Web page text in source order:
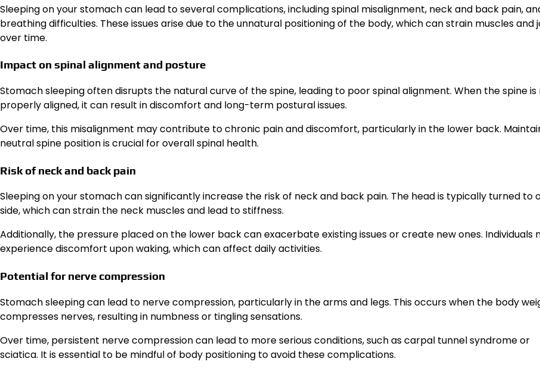
Sleeping on your stomach can lead to several complications, including spinal misalignment, neck and back pain,
breathing difficulties. These issues arise due to the unnatural positioning of the body, which can strain muscles and
over time.
Impact on spinal alignment and posture
Stomach sleeping often disrupts the natural curve of the spine, leading to poor spinal alignment. When the spine is
properly aligned, it can result in discomfort and long-term postural issues.
Over time, this misalignment may contribute to chronic pain and discomfort, particularly in the lower back.
neutral spine position is crucial for overall spinal health.
Risk of neck and back pain
Sleeping on your stomach can significantly increase the risk of neck and back pain. The head is typically turned to
side, which can strain the neck muscles and lead to stiffness.
Additionally, the pressure placed on the lower back can exacerbate existing issues or create new ones. Individuals
experience discomfort upon waking, which can affect daily activities.
Potential for nerve compression
Stomach sleeping can lead to nerve compression, particularly in the arms and legs. This occurs when the body
compresses nerves, resulting in numbness or tingling sensations.
Over time, persistent nerve compression can lead to more serious conditions, such as carpal tunnel syndrome or
sciatica. It is essential to be mindful of body positioning to avoid these complications.